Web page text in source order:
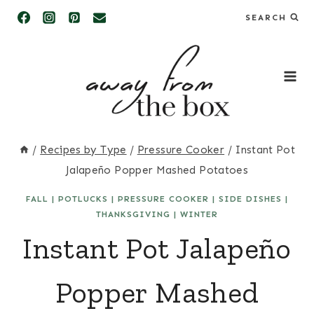
Skip
SEARCH
/ Recipes by Type / Pressure Cooker / Instant Pot
Jalapeño Popper Mashed Potatoes
FALL | POTLUCKS | PRESSURE COOKER | SIDE DISHES |
THANKSGIVING | WINTER
Instant Pot Jalapeño
Popper Mashed